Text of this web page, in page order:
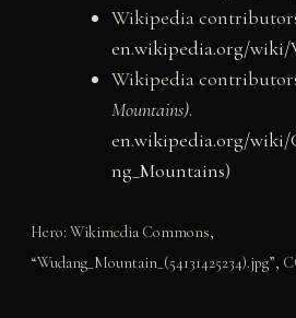
Wikipedia
en.wikipedia.org/wiki/
Wikipedia
Mountains).
en.wikipedia.org/wiki/
ng_Mountains)
Hero: Wikimedia Commons,
“Wudang_Mountain_(54131425234).jpg”,